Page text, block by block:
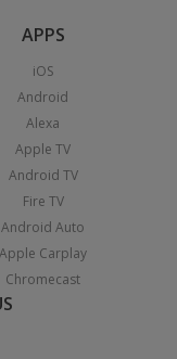
APPS
iOS
Android
Alexa
Apple TV
Android TV
Fire TV
Android Auto
Apple Carplay
Chromecast